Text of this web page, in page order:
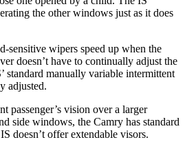
the other windows just as it does
sensitive wipers speed up when the
doesn’t have to continually adjust the
standard manually variable intermittent
adjusted.
passenger’s vision over a larger
side windows, the Camry has standard
doesn’t offer extendable visors.